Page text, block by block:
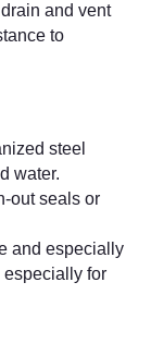
and vent
to
steel
water.
out seals or
and especially
especially for